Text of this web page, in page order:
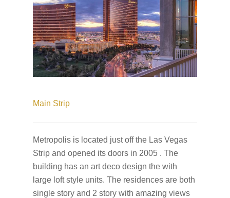
Main Strip
Metropolis is located just off the Las Vegas
Strip and opened its doors in 2005 . The
building has an art deco design the with
large loft style units. The residences are both
single story and 2 story with amazing views